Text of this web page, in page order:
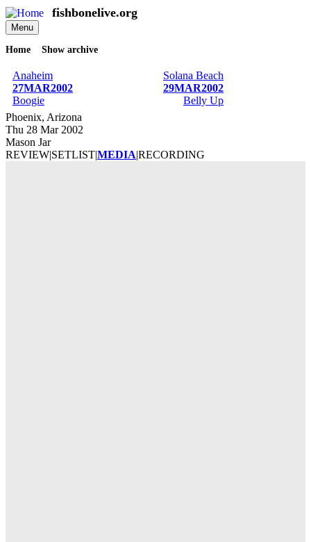
Skip
to
main
content
fishbonelive.org
Menu
Breadcrumb
Home Show archive
Anaheim
27MAR2002
Boogie
Solana Beach
29MAR2002
Belly Up
Phoenix, Arizona
Thu 28 Mar 2002
Mason Jar
REVIEW|SETLIST|MEDIA|RECORDING